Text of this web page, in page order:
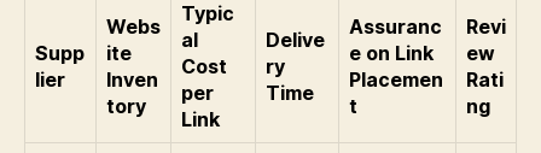
Supp
lier
Webs
ite
Inven
tory
Typic
al
Cost
per
Link
Delive
ry
Time
Assuranc
e on Link
Placemen
t
Revi
ew
Rati
ng